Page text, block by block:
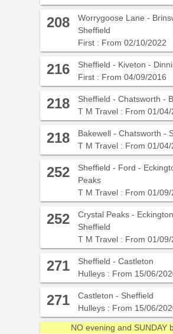
208
Worrygoose Lane -
Sheffield
First : From 02/10/2022
216
Sheffield - Kiveton -
First : From 04/09/2016
218
Sheffield - Chatsworth -
T M Travel : From 01/04/
218
Bakewell - Chatsworth -
T M Travel : From 01/04/
252
Sheffield - Ford -
Peaks
T M Travel : From 01/
252
Crystal Peaks -
Sheffield
T M Travel : From 01/
271
Sheffield - Castleton
Hulleys : From 15/06/
271
Castleton - Sheffield
Hulleys : From 15/06/
NO evening and SUNDAY